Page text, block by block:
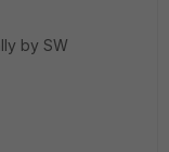
no
by SW